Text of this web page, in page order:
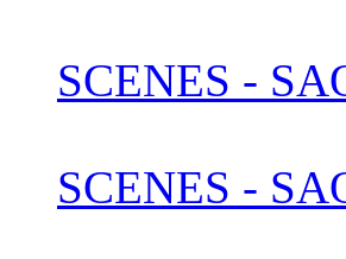
SCENES -
SCENES -